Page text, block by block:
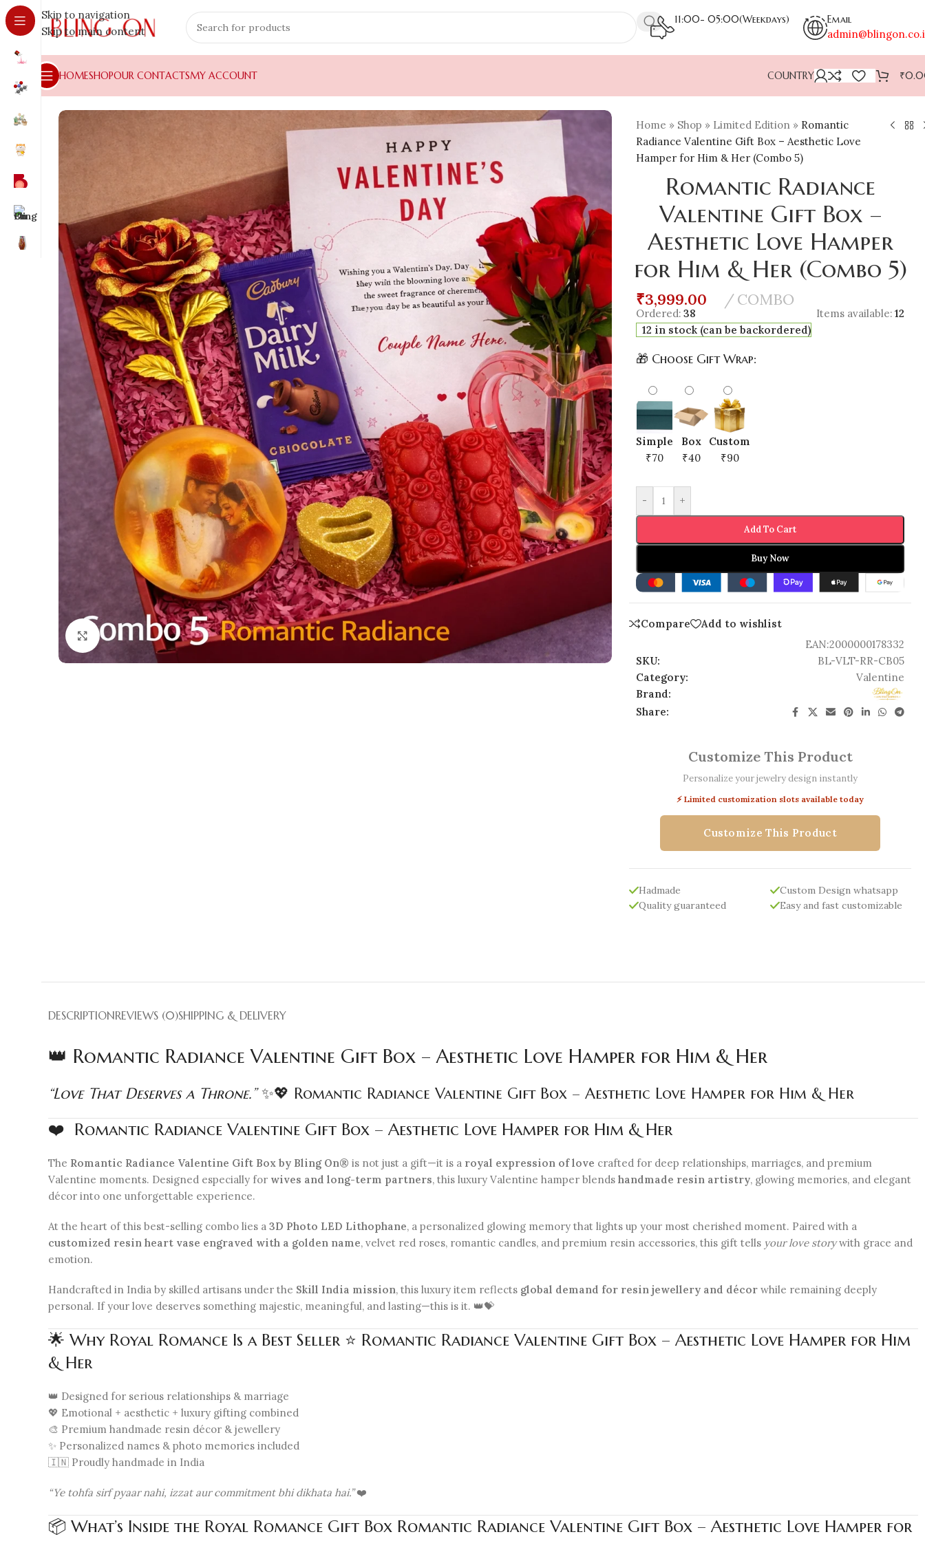
Skip to navigation
Skip to main content
11:00- 05:00(Weekdays) Email
HOMESHOPOUR CONTACTSMY ACCOUNT COUNTRY ₹
Click to enlarge
Home » Shop » Limited Edition » Romantic
Radiance Valentine Gift Box – Aesthetic Love
Hamper for Him & Her (Combo 5)
Romantic Radiance
Valentine Gift Box –
Aesthetic Love Hamper
for Him & Her (Combo 5)
₹3,999.00 COMBO
Ordered: 38 Items available: 12
12 in stock (can be backordered)
🎁 Choose Gift Wrap:
Simple
₹70
Box
₹40
Custom
₹90
- +
Add To Cart
Buy Now
Compare
Add to wishlist
EAN:2000000178332
SKU:
BL-VLT-RR-CB05
Category:
Valentine
Brand:
Share:
Customize This Product
Personalize your jewelry design instantly
⚡ Limited customization slots available today
Customize This Product
Hadmade
Quality guaranteed
Custom Design whatsapp
Easy and fast customizable
DESCRIPTIONREVIEWS (0)SHIPPING & DELIVERY
👑 Romantic Radiance Valentine Gift Box – Aesthetic Love Hamper for Him & Her
“Love That Deserves a Throne.”✨💖 Romantic Radiance Valentine Gift Box – Aesthetic Love Hamper for Him & Her
❤️ Romantic Radiance Valentine Gift Box – Aesthetic Love Hamper for Him & Her
The Romantic Radiance Valentine Gift Box by Bling On® is not just a gift—it is a royal expression of love crafted for deep relationships, marriages, and premium
Valentine moments. Designed especially for wives and long-term partners, this luxury Valentine hamper blends handmade resin artistry, glowing memories, and elegant
décor into one unforgettable experience.
At the heart of this best-selling combo lies a 3D Photo LED Lithophane, a personalized glowing memory that lights up your most cherished moment. Paired with a
customized resin heart vase engraved with a golden name, velvet red roses, romantic candles, and premium resin accessories, this gift tells your love storywith grace and
emotion.
Handcrafted in India by skilled artisans under the Skill India mission, this luxury item reflects global demand for resin jewellery and décor while remaining deeply
personal. If your love deserves something majestic, meaningful, and lasting—this is it. 👑💝
🌟 Why Royal Romance Is a Best Seller ⭐ Romantic Radiance Valentine Gift Box – Aesthetic Love Hamper for Him
& Her
👑 Designed for serious relationships & marriage
💖 Emotional + aesthetic + luxury gifting combined
🎨 Premium handmade resin décor & jewellery
✨ Personalized names & photo memories included
🇮🇳 Proudly handmade in India
“Ye tohfa sirf pyaar nahi, izzat aur commitment bhi dikhata hai.”❤️
📦 What’s Inside the Royal Romance Gift Box Romantic Radiance Valentine Gift Box – Aesthetic Love Hamper for